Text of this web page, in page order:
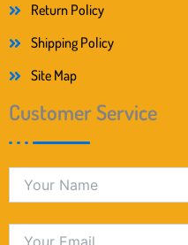
Return Policy
Shipping Policy
Site Map
Customer Service